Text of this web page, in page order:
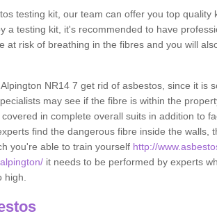
testing kit, our team can offer you top quality
a testing kit, it's recommended to have
at risk of breathing in the fibres and you will
NR14 7 get rid of asbestos, since it is
may see if the fibre is within the
in complete overall suits in addition to
find the dangerous fibre inside the walls,
you're able to train yourself http://
it needs to be performed by experts